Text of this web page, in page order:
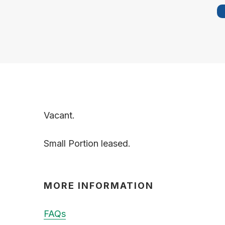
Vacant.
Small Portion leased.
MORE INFORMATION
FAQs